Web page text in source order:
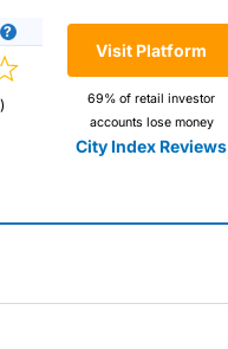
Visit Platform
69% of retail investor
accounts lose money
City Index Reviews